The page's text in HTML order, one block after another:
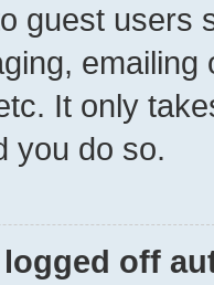
guest users
It only
you do so.
off